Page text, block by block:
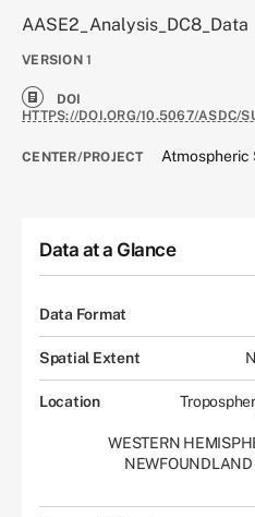
AASE2_Analysis_DC8_Data
VERSION 1
DOI
HTTPS://DOI.ORG/10.5067/ASDC/
CENTER/PROJECT Atmospheric
Data at a Glance
Data Format
Spatial Extent
Location
WESTERN